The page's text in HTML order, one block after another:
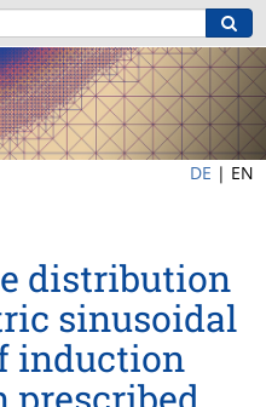
DE | EN
distribution
sinusoidal
induction